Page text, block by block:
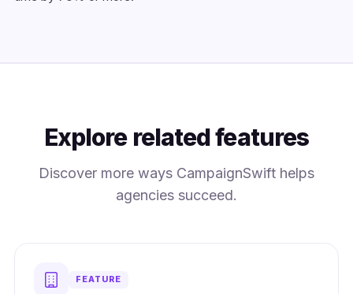
Explore related features
Discover more ways CampaignSwift helps
agencies succeed.
FEATURE